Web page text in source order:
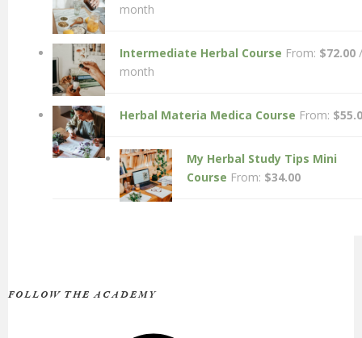
month
Intermediate Herbal Course From: $72.00 /
month
Herbal Materia Medica Course From: $
My Herbal Study Tips Mini
Course From: $34.00
FOLLOW THE ACADEMY